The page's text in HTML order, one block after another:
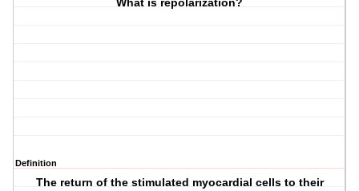
What is repolarization?
Definition
The return of the stimulated myocardial cells to their